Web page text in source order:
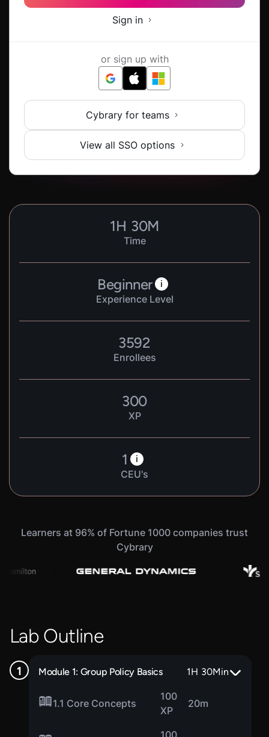
Sign in
or sign up with
Cybrary for teams
View all SSO options
1H 30M
Time
Beginner i
Experience Level
3592
Enrollees
300
XP
1 i
CEU's
Learners at 96% of Fortune 1000 companies trust
Cybrary
Lab Outline
Module 1: Group Policy Basics 1H 30Min
1.1 Core Concepts
100
XP
20m
100